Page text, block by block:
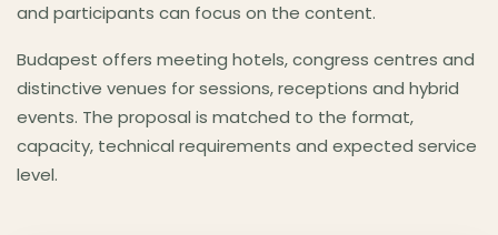
and participants can focus on the content.
Budapest offers meeting hotels, congress centres and
distinctive venues for sessions, receptions and hybrid
events. The proposal is matched to the format,
capacity, technical requirements and expected service
level.